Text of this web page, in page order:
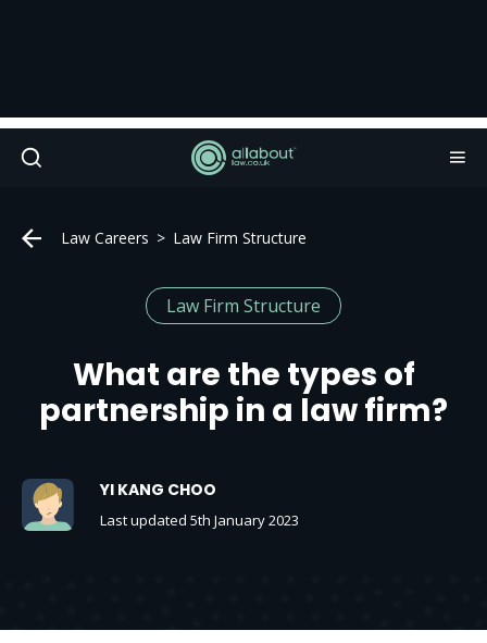
Law Careers Law Firm Structure
Law Firm Structure
What are the types of
partnership in a law firm?
YI KANG CHOO
Last updated 5th January 2023